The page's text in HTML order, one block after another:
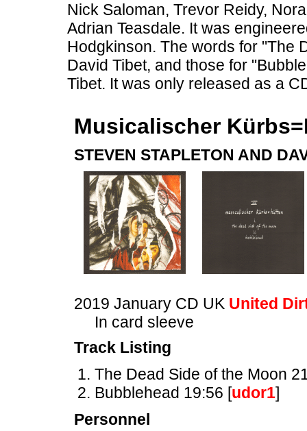
Nick Saloman, Trevor Reidy,
Adrian Teasdale. It was
Hodgkinson. The words for "The
David Tibet, and those for
Tibet. It was only released as a
Musicalischer
STEVEN STAPLETON AND
2019 January CD UK United
In card sleeve
Track Listing
The Dead Side of the Moon
Bubblehead 19:56 [udor1]
Personnel